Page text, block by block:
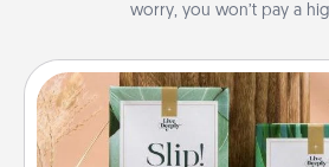
worry, you won’t pay a
Live Deeply Card